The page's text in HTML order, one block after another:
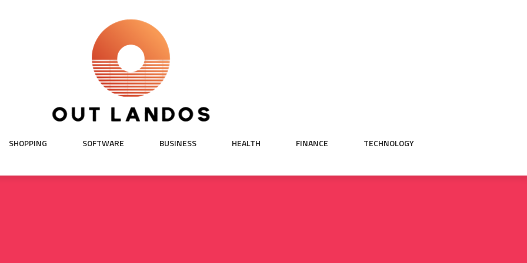
SHOPPING SOFTWARE BUSINESS HEALTH FINANCE TECHNOLOGY